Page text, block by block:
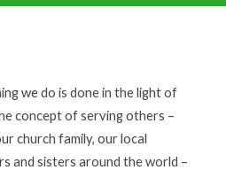
we do is done in the light of
concept of serving others –
church family, our local
and sisters around the world –